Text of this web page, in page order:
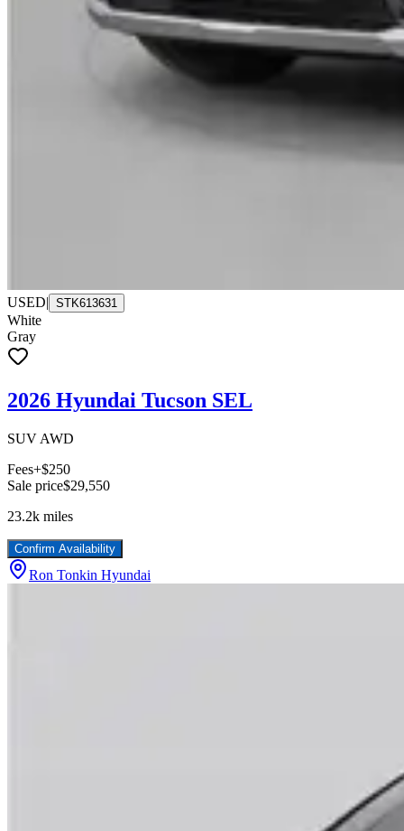
USED| STK613631
White
Gray
2026 Hyundai Tucson SEL
SUV AWD
Fees+$250
Sale price$29,550
23.2k miles
Confirm Availability
Ron Tonkin Hyundai